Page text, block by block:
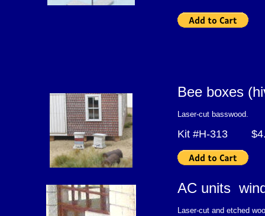
Bee boxes
Laser-cut basswood.
Kit #H-313
AC units
Laser-cut and etched